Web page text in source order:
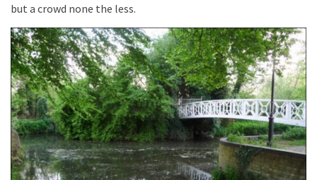
but a crowd none the less.